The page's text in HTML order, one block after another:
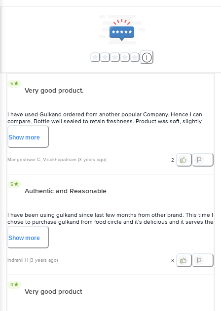
5
Very good product.
I have used Gulkand ordered from another popular Company. Hence I can
compare. Bottle well sealed to retain freshness. Product was soft, slightly
juicy, good fragrance of flowers and tasty.
Showmore
Mangeshwar C, Visakhapatnam (3 years ago) 2
5
Authentic and Reasonable
I have been using gulkand since last few months from other brand. This time I
chose to purchase gulkand from food circle and it's delicious and it serves the
purpose. It aids in curbing body heat and improves digestion.
Showmore
Indranil H (3 years ago) 3
4
Very good product